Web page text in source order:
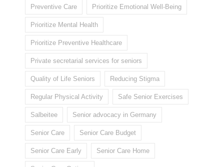
Preventive Care Prioritize Emotional Well-Being
Prioritize Mental Health
Prioritize Preventive Healthcare
Private secretarial services for seniors
Quality of Life Seniors Reducing Stigma
Regular Physical Activity Safe Senior Exercises
Salbeitee Senior advocacy in Germany
Senior Care Senior Care Budget
Senior Care Early Senior Care Home